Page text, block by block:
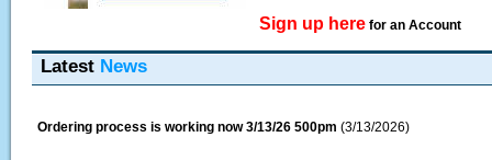
Sign up here for an Account
Latest News
Ordering process is working now 3/13/26 500pm (3/13/2026)